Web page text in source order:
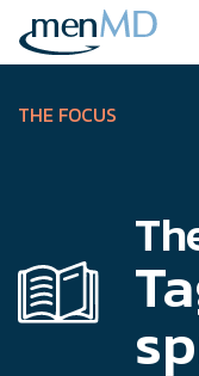
Skip
content
THE FOCUS